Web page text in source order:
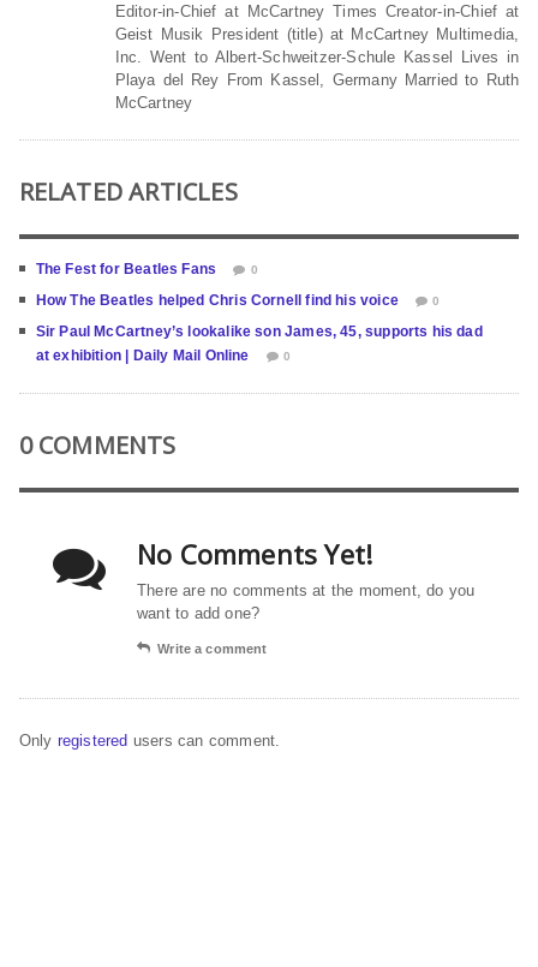
Editor-in-Chief at McCartney Times Creator-in-Chief at
Geist Musik President (title) at McCartney Multimedia,
Inc. Went to Albert-Schweitzer-Schule Kassel Lives in
Playa del Rey From Kassel, Germany Married to Ruth
McCartney
RELATED ARTICLES
The Fest for Beatles Fans 0
How The Beatles helped Chris Cornell find his voice 0
Sir Paul McCartney’s lookalike son James, 45, supports his dad
at exhibition | Daily Mail Online
0
0 COMMENTS
No Comments Yet!
There are no comments at the moment, do you
want to add one?
Write a comment
Only registered users can comment.